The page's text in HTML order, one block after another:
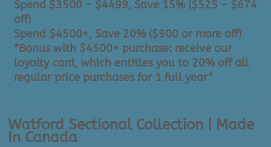
Spend $3500 - $4499, Save 15% ($525 - $674
off)
Spend $4500+, Save 20% ($900 or more off)
*Bonus with $4500+ purchase: receive our
loyalty card, which entitles you to 20% off all
regular price purchases for 1 full year*
Watford Sectional Collection | Made
In Canada